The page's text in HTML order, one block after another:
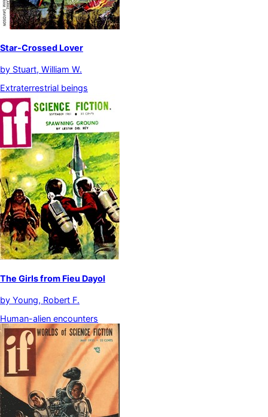
Star-Crossed Lover
by Stuart, William W.
Extraterrestrial beings
The Girls from Fieu Dayol
by Young, Robert F.
Human-alien encounters